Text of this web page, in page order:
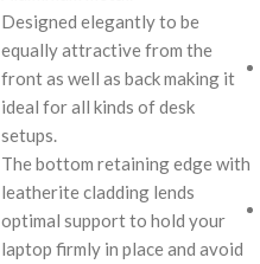
Designed elegantly to be
equally attractive from the
front as well as back making it
ideal for all kinds of desk
setups.
The bottom retaining edge with
leatherite cladding lends
optimal support to hold your
laptop firmly in place and avoid